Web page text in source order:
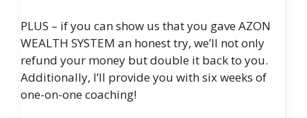
PLUS – if you can show us that you gave AZON
WEALTH SYSTEM an honest try, we’ll not only
refund your money but double it back to you.
Additionally, I’ll provide you with six weeks of
one-on-one coaching!